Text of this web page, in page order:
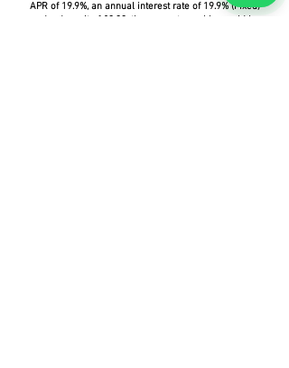
APR of 19.9%, an annual interest rate of 19.9% (Fixed)
and a deposit of £0.00, the amount payable would be